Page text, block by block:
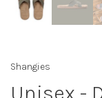
Shangies